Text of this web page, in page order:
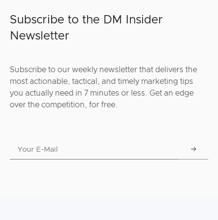
Subscribe to the DM Insider
Newsletter
Subscribe to our weekly newsletter that delivers the
most actionable, tactical, and timely marketing tips
you actually need in 7 minutes or less. Get an edge
over the competition, for free.